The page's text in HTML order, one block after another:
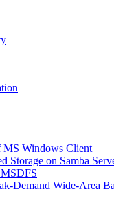
MS Windows Client
Storage on Samba
Demand Wide-Area